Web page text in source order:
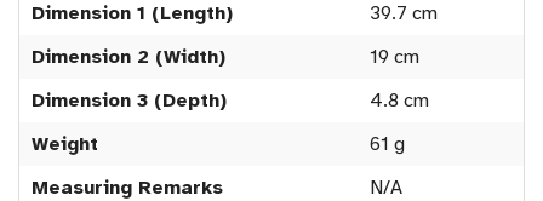
Dimension 1 (Length)
39.7 cm
Dimension 2 (Width)
19 cm
Dimension 3 (Depth)
4.8 cm
Weight
61 g
Measuring Remarks
N/A